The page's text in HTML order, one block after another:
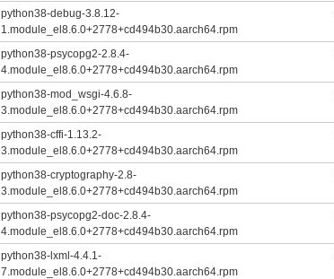
python38-debug-3.8.12-
1.module_el8.6.0+2778+cd494b30.aarch64.rpm
python38-psycopg2-2.8.4-
4.module_el8.6.0+2778+cd494b30.aarch64.rpm
python38-mod_wsgi-4.6.8-
3.module_el8.6.0+2778+cd494b30.aarch64.rpm
python38-cffi-1.13.2-
3.module_el8.6.0+2778+cd494b30.aarch64.rpm
python38-cryptography-2.8-
3.module_el8.6.0+2778+cd494b30.aarch64.rpm
python38-psycopg2-doc-2.8.4-
4.module_el8.6.0+2778+cd494b30.aarch64.rpm
python38-lxml-4.4.1-
7.module_el8.6.0+2778+cd494b30.aarch64.rpm